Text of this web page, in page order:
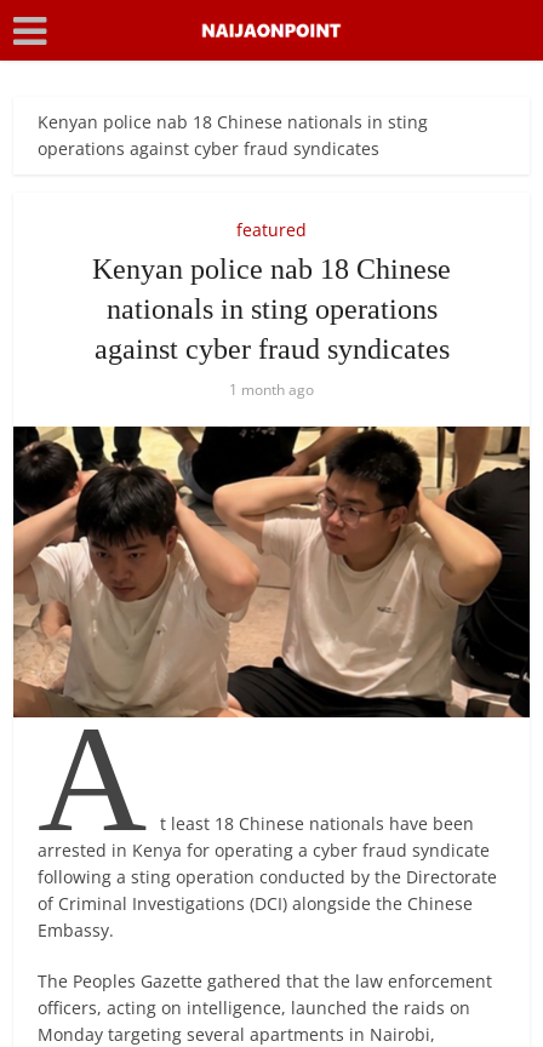
Kenyan police nab 18 Chinese nationals in sting
operations against cyber fraud syndicates
featured
Kenyan police nab 18 Chinese
nationals in sting operations
against cyber fraud syndicates
1 month ago
A t least 18 Chinese nationals have been
arrested in Kenya for operating a cyber fraud syndicate
following a sting operation conducted by the Directorate
of Criminal Investigations (DCI) alongside the Chinese
Embassy.
The Peoples Gazette gathered that the law enforcement
officers, acting on intelligence, launched the raids on
Monday targeting several apartments in Nairobi,